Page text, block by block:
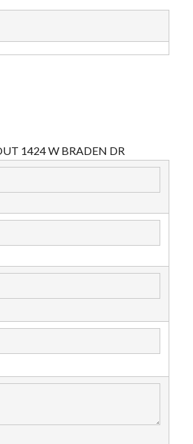
1424 W BRADEN DR